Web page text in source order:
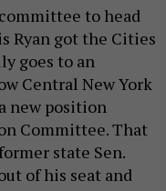
to head
Ryan got the Cities
goes to an
Central New York
new position
Committee. That
state Sen.
of his seat and